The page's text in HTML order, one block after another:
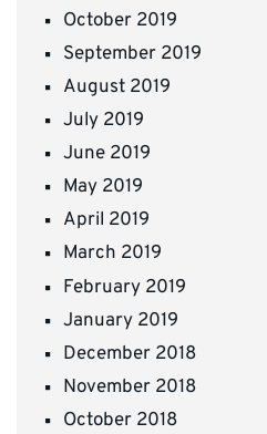
October 2019
September 2019
August 2019
July 2019
June 2019
May 2019
April 2019
March 2019
February 2019
January 2019
December 2018
November 2018
October 2018